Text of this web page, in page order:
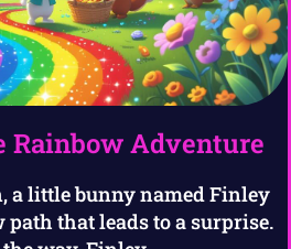
Rainbow Adventure
a little bunny named Finley
that leads to a surprise.